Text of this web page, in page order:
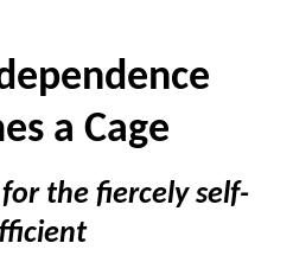
a Cage
the fiercely self-